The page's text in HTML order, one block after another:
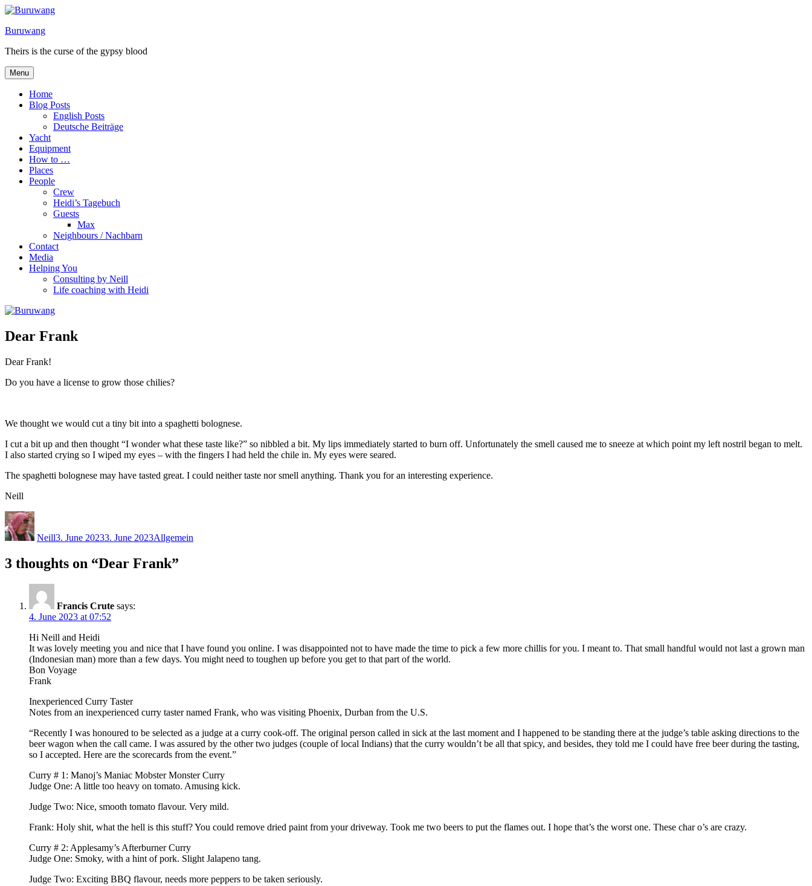
Skip
content
Buruwang
Theirs is the curse of the gypsy blood
Menu
Home
Blog Posts
English Posts
Deutsche Beiträge
Yacht
Equipment
How to …
Places
People
Crew
Heidi’s Tagebuch
Guests
Max
Neighbours / Nachbarn
Contact
Media
Helping You
Consulting by Neill
Life coaching with Heidi
Dear Frank
Dear Frank!
Do you have a license to grow those chilies?
We thought we would cut a tiny bit into a spaghetti bolognese.
I cut a bit up and then thought “I wonder what these taste like?” so nibbled a bit. My lips immediately started to burn off. Unfortunately the smell caused me to sneeze at which point my left nostril began to melt.
I also started crying so I wiped my eyes – with the fingers I had held the chile in. My eyes were seared.
The spaghetti bolognese may have tasted great. I could neither taste nor smell anything. Thank you for an interesting experience.
Neill
Author
Neill3. June 20233. June 2023Allgemein
3 thoughts on “Dear Frank”
Francis Crute says:
4. June 2023 at 07:52
Hi Neill and Heidi
It was lovely meeting you and nice that I have found you online. I was disappointed not to have made the time to pick a few more chillis for you. I meant to. That small handful would not last a grown man
(Indonesian man) more than a few days. You might need to toughen up before you get to that part of the world.
Bon Voyage
Frank
Inexperienced Curry Taster
Notes from an inexperienced curry taster named Frank, who was visiting Phoenix, Durban from the U.S.
“Recently I was honoured to be selected as a judge at a curry cook-off. The original person called in sick at the last moment and I happened to be standing there at the judge’s table asking directions to the
beer wagon when the call came. I was assured by the other two judges (couple of local Indians) that the curry wouldn’t be all that spicy, and besides, they told me I could have free beer during the tasting,
so I accepted. Here are the scorecards from the event.”
Curry # 1: Manoj’s Maniac Mobster Monster Curry
Judge One: A little too heavy on tomato. Amusing kick.
Judge Two: Nice, smooth tomato flavour. Very mild.
Frank: Holy shit, what the hell is this stuff? You could remove dried paint from your driveway. Took me two beers to put the flames out. I hope that’s the worst one. These char o’s are crazy.
Curry # 2: Applesamy’s Afterburner Curry
Judge One: Smoky, with a hint of pork. Slight Jalapeno tang.
Judge Two: Exciting BBQ flavour, needs more peppers to be taken seriously.